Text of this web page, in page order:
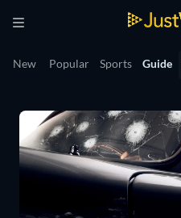
New Popular Sports Guide